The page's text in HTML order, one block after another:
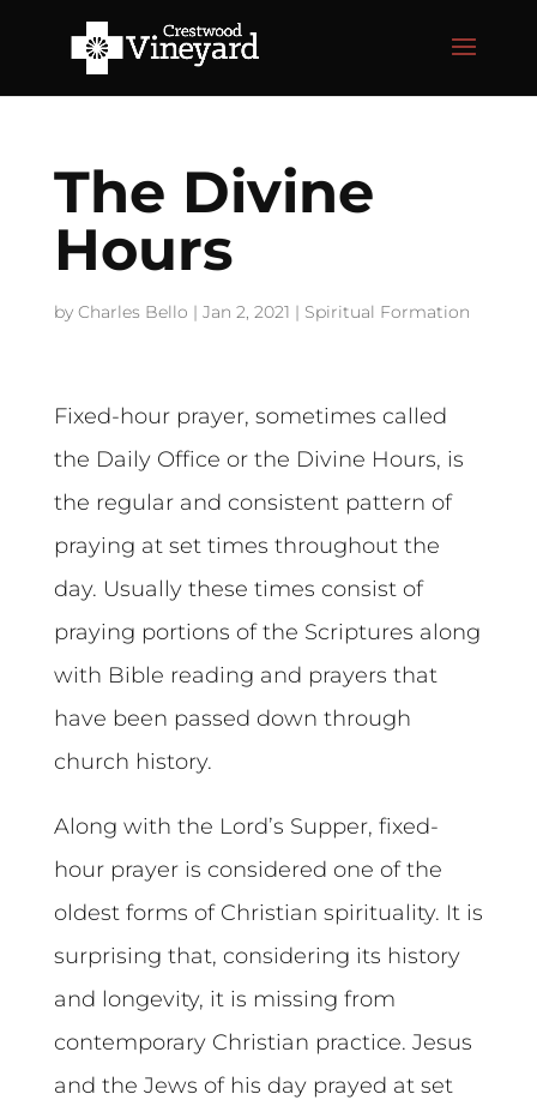
The Divine
Hours
by Charles Bello | Jan 2, 2021 | Spiritual Formation
Fixed-hour prayer, sometimes called
the Daily Office or the Divine Hours, is
the regular and consistent pattern of
praying at set times throughout the
day. Usually these times consist of
praying portions of the Scriptures along
with Bible reading and prayers that
have been passed down through
church history.
Along with the Lord’s Supper, fixed-
hour prayer is considered one of the
oldest forms of Christian spirituality. It is
surprising that, considering its history
and longevity, it is missing from
contemporary Christian practice. Jesus
and the Jews of his day prayed at set